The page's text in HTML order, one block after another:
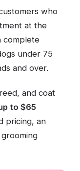
who
at the
complete
under 75
and over.
and coat
to $65
pricing, an